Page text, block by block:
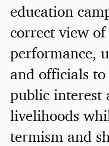
education
correct view of
performance,
and officials
public interest
livelihoods
termism and